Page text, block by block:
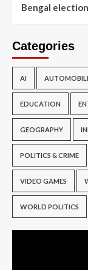
Bengal
Categories
AI
EDUCATION
GEOGRAPHY
POLITICS & CRIME
VIDEO GAMES
WORLD POLITICS